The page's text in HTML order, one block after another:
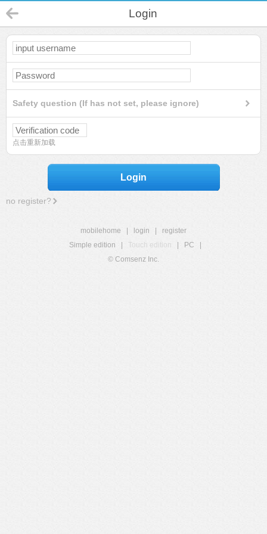
Login
Safety question (If has not set, please ignore)
点击重新加载
Login
no register?
mobilehome login
register
Simple edition
Touch edition PC
© Comsenz Inc.